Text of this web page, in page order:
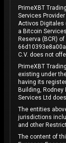
PrimeXBT
Services
Activos Digitales
a Bitcoin
Reserva (BCR)
C.V. does not
PrimeXBT
existing under
having its
Building, Rodney
Services Ltd
The entities
jurisdictions
and other
The content of